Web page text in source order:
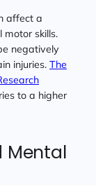
affect a
motor skills.
negatively
injuries. The
to a higher
Mental